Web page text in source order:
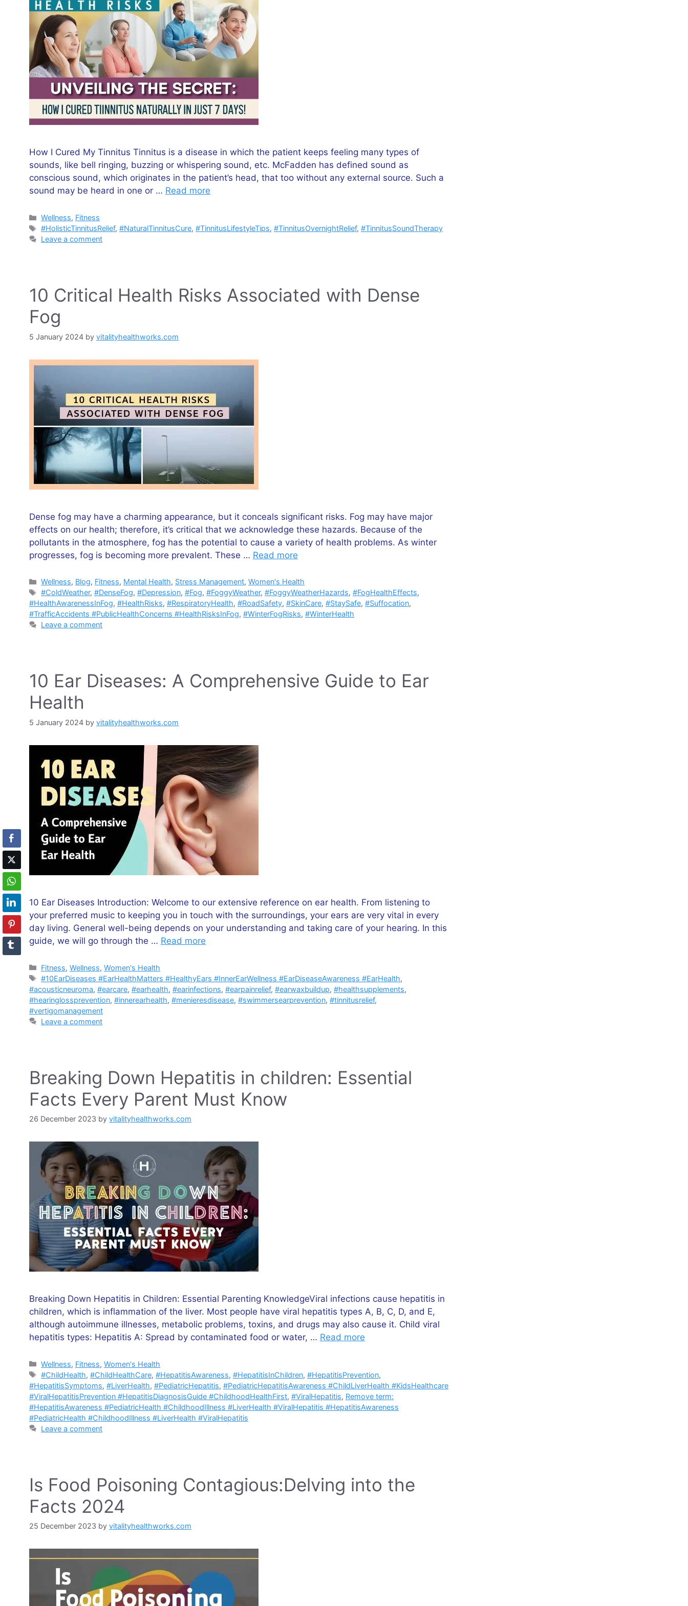
How I Cured My Tinnitus Tinnitus is a disease in which the patient keeps feeling many types of
sounds, like bell ringing, buzzing or whispering sound, etc. McFadden has defined sound as
conscious sound, which originates in the patient’s head, that too without any external source. Such a
sound may be heard in one or … Read more
Categories
Wellness, Fitness
Tags
#HolisticTinnitusRelief,#NaturalTinnitusCure,#TinnitusLifestyleTips,#TinnitusOvernightRelief,#TinnitusSoundTherapy
Leave a comment
10 Critical Health Risks Associated with Dense
Fog
5 January 2024 by vitalityhealthworks.com
Dense fog may have a charming appearance, but it conceals significant risks. Fog may have major
effects on our health; therefore, it’s critical that we acknowledge these hazards. Because of the
pollutants in the atmosphere, fog has the potential to cause a variety of health problems. As winter
progresses, fog is becoming more prevalent. These … Read more
Categories
Wellness, Blog, Fitness, Mental Health, Stress Management,Women's Health
Tags
#ColdWeather,#DenseFog,#Depression,#Fog,#FoggyWeather,#FoggyWeatherHazards,#FogHealthEffects,
#HealthAwarenessInFog, #HealthRisks, #RespiratoryHealth, #RoadSafety, #SkinCare, #StaySafe, #Suffocation,
#TrafficAccidents #PublicHealthConcerns #HealthRisksInFog, #WinterFogRisks, #WinterHealth
Leave a comment
10 Ear Diseases: A Comprehensive Guide to Ear
Health
5 January 2024 by vitalityhealthworks.com
10 Ear Diseases Introduction: Welcome to our extensive reference on ear health. From listening to
your preferred music to keeping you in touch with the surroundings, your ears are very vital in every
day living. General well-being depends on your understanding and taking care of your hearing. In this
guide, we will go through the … Read more
Categories
Fitness,Wellness,Women's Health
Tags
#10EarDiseases #EarHealthMatters #HealthyEars #InnerEarWellness #EarDiseaseAwareness #EarHealth,
#acousticneuroma, #earcare, #earhealth, #earinfections, #earpainrelief, #earwaxbuildup, #healthsupplements,
#hearinglossprevention, #innerearhealth, #menieresdisease, #swimmersearprevention, #tinnitusrelief,
#vertigomanagement
Leave a comment
Breaking Down Hepatitis in children: Essential
Facts Every Parent Must Know
26 December 2023 by vitalityhealthworks.com
Breaking Down Hepatitis in Children: Essential Parenting KnowledgeViral infections cause hepatitis in
children, which is inflammation of the liver. Most people have viral hepatitis types A, B, C, D, and E,
although autoimmune illnesses, metabolic problems, toxins, and drugs may also cause it. Child viral
hepatitis types: Hepatitis A: Spread by contaminated food or water, … Read more
Categories
Wellness, Fitness,Women's Health
Tags
#ChildHealth,#ChildHealthCare,#HepatitisAwareness,#HepatitisInChildren,#HepatitisPrevention,
#HepatitisSymptoms, #LiverHealth, #PediatricHepatitis, #PediatricHepatitisAwareness #ChildLiverHealth #KidsHealthcare
#ViralHepatitisPrevention #HepatitisDiagnosisGuide #ChildhoodHealthFirst, #ViralHepatitis, Remove term:
#HepatitisAwareness #PediatricHealth #ChildhoodIllness #LiverHealth #ViralHepatitis #HepatitisAwareness
#PediatricHealth #ChildhoodIllness #LiverHealth #ViralHepatitis
Leave a comment
Is Food Poisoning Contagious:Delving into the
Facts 2024
25 December 2023 by vitalityhealthworks.com